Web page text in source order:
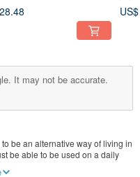
It may not be accurate.
be an alternative way of living in
be able to be used on a daily